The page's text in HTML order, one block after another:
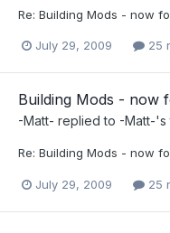
Re: Building Mods - now
July 29, 2009 25
Building Mods - now
-Matt- replied to -Matt-'s
Re: Building Mods - now
July 29, 2009 25